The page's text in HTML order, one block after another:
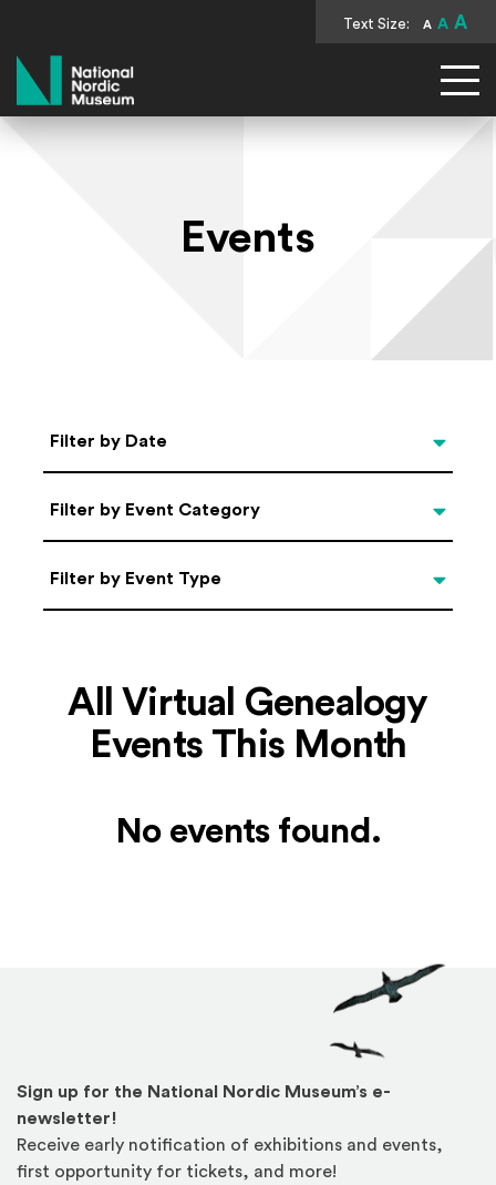
Text Size: A A A
National Nordic Museum
Events
Select Date
Filter by Date
Categories
Filter by Event Category
Filter by Event Type
Filter by Event Type
All Virtual Genealogy
Events This Month
No events found.
Sign up for the National Nordic Museum’s e-
newsletter!
Receive early notification of exhibitions and events,
first opportunity for tickets, and more!